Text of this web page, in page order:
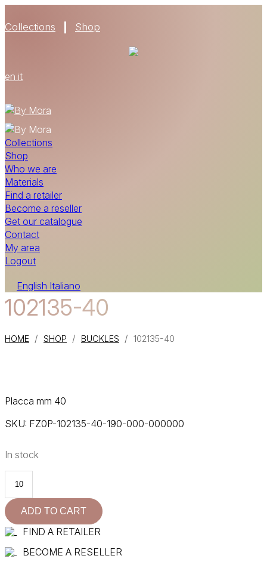
Collections Shop
en it
Collections
Shop
Who we are
Materials
Find a retailer
Become a reseller
Get our catalogue
Contact
My area
Logout
English Italiano
102135-40
HOME / SHOP / BUCKLES / 102135-40
Placca mm 40
SKU: FZ0P-102135-40-190-000-000000
In stock
40
quantity
ADD TO CART
FIND A RETAILER
BECOME A RESELLER